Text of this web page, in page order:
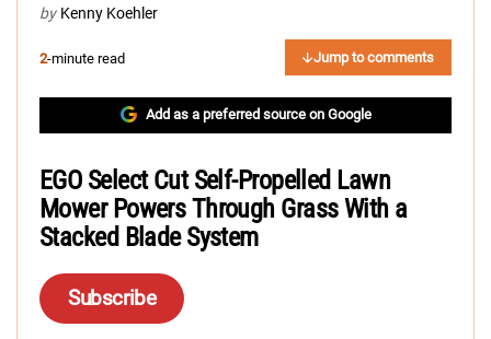
by Kenny Koehler
2-minute read Jump to comments
Add as a preferred source on Google
EGO Select Cut Self-Propelled Lawn
Mower Powers Through Grass With a
Stacked Blade System
Subscribe